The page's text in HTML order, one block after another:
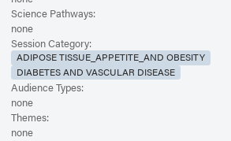
Science Pathways:
none
Session Category:
ADIPOSE TISSUE_APPETITE_AND OBESITY
DIABETES AND VASCULAR DISEASE
Audience Types:
none
Themes:
none